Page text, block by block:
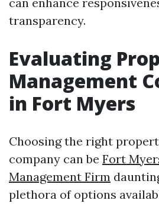
transparency.
Evaluating
Management
in Fort Myers
Choosing the right
company can be Fort
Management Firm
plethora of options